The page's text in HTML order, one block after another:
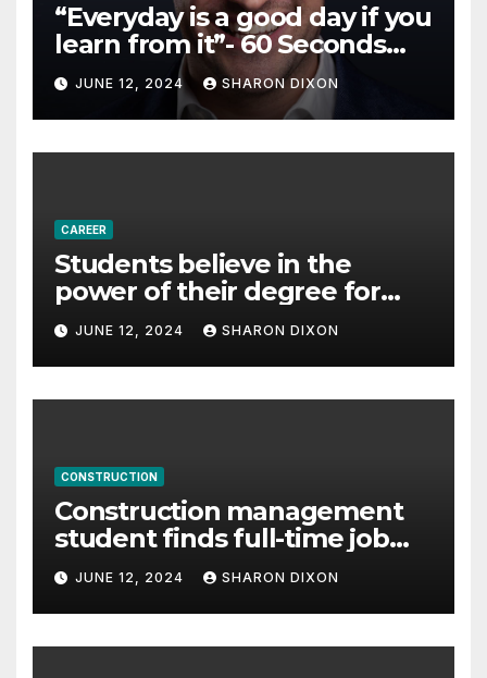
“Everyday is a good day if you
learn from it”- 60 Seconds
with Derek Reilly,
Partnership Director of Nevo
– Business & Finance
JUNE 12, 2024 SHARON DIXON
CAREER
Students believe in the
power of their degree for
careers
JUNE 12, 2024 SHARON DIXON
CONSTRUCTION
Construction management
student finds full-time job
through program’s
internship
JUNE 12, 2024 SHARON DIXON